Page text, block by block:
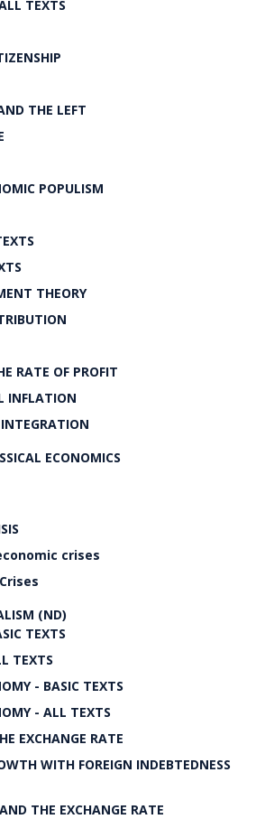
TEXTS
THE LEFT
POPULISM
THEORY
RATE OF PROFIT
INFLATION
ECONOMICS
crises
(ND)
TEXTS
TEXTS
- BASIC TEXTS
- ALL TEXTS
EXCHANGE RATE
WITH FOREIGN INDEBTEDNESS
THE EXCHANGE RATE